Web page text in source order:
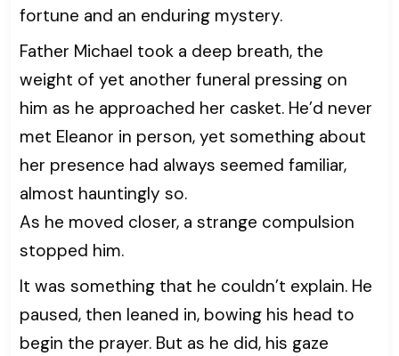
fortune and an enduring mystery.
Father Michael took a deep breath, the
weight of yet another funeral pressing on
him as he approached her casket. He’d never
met Eleanor in person, yet something about
her presence had always seemed familiar,
almost hauntingly so.
As he moved closer, a strange compulsion
stopped him.
It was something that he couldn’t explain. He
paused, then leaned in, bowing his head to
begin the prayer. But as he did, his gaze